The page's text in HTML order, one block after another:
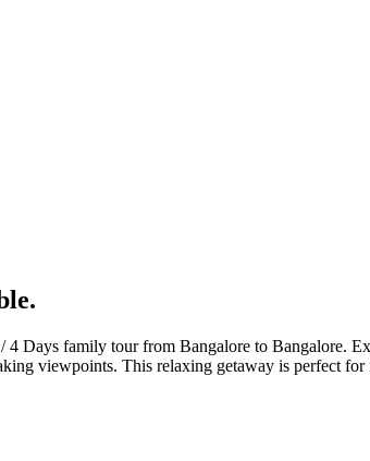
Days family tour from Bangalore to Bangalore.
viewpoints. This relaxing getaway is perfect